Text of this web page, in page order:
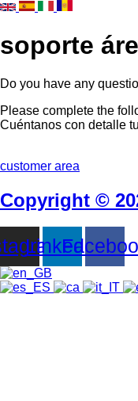
soporte
Do you have any
Please complete the
Cuéntanos con detalle
customer area
Copyright ©
Linkedin